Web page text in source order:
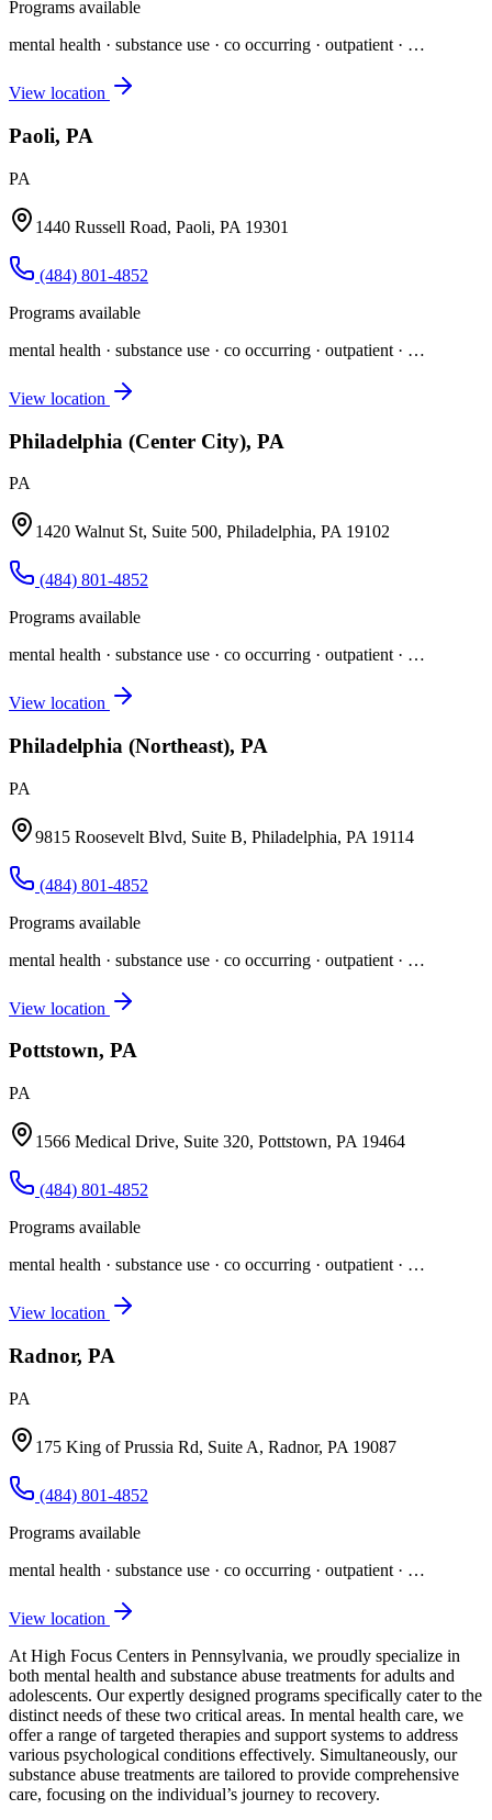
Programs available
mental health · substance use · co occurring · outpatient · …
View location
Paoli, PA
PA
1440 Russell Road, Paoli, PA 19301
(484) 801-4852
Programs available
mental health · substance use · co occurring · outpatient · …
View location
Philadelphia (Center City), PA
PA
1420 Walnut St, Suite 500, Philadelphia, PA 19102
(484) 801-4852
Programs available
mental health · substance use · co occurring · outpatient · …
View location
Philadelphia (Northeast), PA
PA
9815 Roosevelt Blvd, Suite B, Philadelphia, PA 19114
(484) 801-4852
Programs available
mental health · substance use · co occurring · outpatient · …
View location
Pottstown, PA
PA
1566 Medical Drive, Suite 320, Pottstown, PA 19464
(484) 801-4852
Programs available
mental health · substance use · co occurring · outpatient · …
View location
Radnor, PA
PA
175 King of Prussia Rd, Suite A, Radnor, PA 19087
(484) 801-4852
Programs available
mental health · substance use · co occurring · outpatient · …
View location
At High Focus Centers in Pennsylvania, we proudly specialize in
both mental health and substance abuse treatments for adults and
adolescents. Our expertly designed programs specifically cater to the
distinct needs of these two critical areas. In mental health care, we
offer a range of targeted therapies and support systems to address
various psychological conditions effectively. Simultaneously, our
substance abuse treatments are tailored to provide comprehensive
care, focusing on the individual’s journey to recovery.